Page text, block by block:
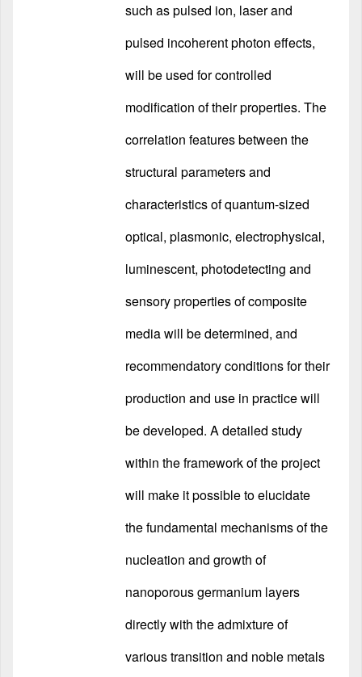
such as pulsed ion, laser and
pulsed incoherent photon effects,
will be used for controlled
modification of their properties. The
correlation features between the
structural parameters and
characteristics of quantum-sized
optical, plasmonic, electrophysical,
luminescent, photodetecting and
sensory properties of composite
media will be determined, and
recommendatory conditions for their
production and use in practice will
be developed. A detailed study
within the framework of the project
will make it possible to elucidate
the fundamental mechanisms of the
nucleation and growth of
nanoporous germanium layers
directly with the admixture of
various transition and noble metals